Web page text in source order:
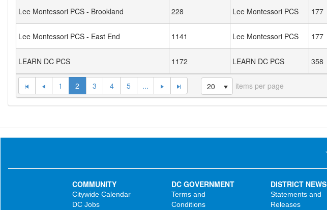
Lee Montessori PCS - Brookland 228 Lee Montessori PCS 177
Lee Montessori PCS - East End 1141 Lee Montessori PCS 177
LEARN DC PCS 1172 LEARN DC PCS 358
1 2 3 4 5 ... 20 items per page
COMMUNITY
Citywide Calendar
DC Jobs
DC GOVERNMENT
Terms and
Conditions
DISTRICT NEWS
Statements and
Releases